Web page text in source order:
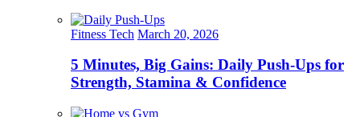
Fitness Tech March 20, 2026
5 Minutes, Big Gains: Daily Push-Ups for
Strength, Stamina & Confidence